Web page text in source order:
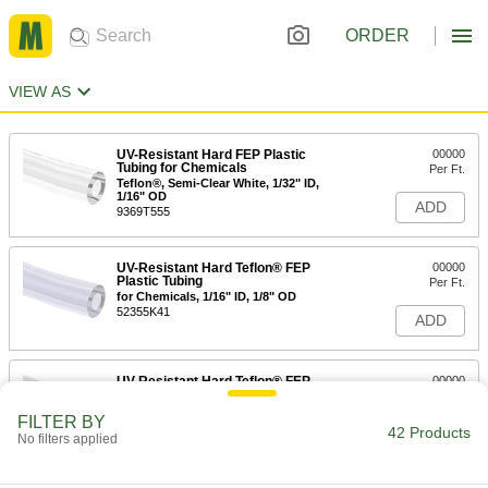
ORDER
VIEW AS
UV-Resistant Hard FEP Plastic
Tubing for Chemicals
Teflon®, Semi-Clear White, 1/32" ID,
1/16" OD
9369T555
00000
Per Ft.
ADD
UV-Resistant Hard Teflon® FEP
Plastic Tubing
for Chemicals, 1/16" ID, 1/8" OD
52355K41
00000
Per Ft.
ADD
UV-Resistant Hard Teflon® FEP
00000
ADD
FILTER BY
No filters applied 42 Products